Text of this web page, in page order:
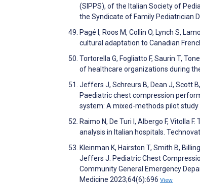
(SIPPS), of the Italian Society of
the Syndicate of Family Pediatrician
Pagé I, Roos M, Collin O, Lynch S,
cultural adaptation to Canadian
Tortorella G, Fogliatto F, Saurin T,
of healthcare organizations during
Jeffers J, Schreurs B, Dean J, Scott
Paediatric chest compression
system: A mixed-methods pilot
Raimo N, De Turi I, Albergo F, Vitolla
analysis in Italian hospitals.
Kleinman K, Hairston T, Smith B,
Jeffers J. Pediatric Chest
Community General Emergency
Medicine 2023;64(6):696 View